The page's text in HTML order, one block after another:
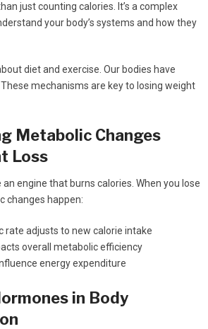
just counting calories. It’s a complex
your body’s systems and how they
diet and exercise. Our bodies have
mechanisms are key to losing weight
Metabolic Changes
Loss
engine that burns calories. When you lose
changes happen:
rate adjusts to new calorie intake
overall metabolic efficiency
energy expenditure
in Body